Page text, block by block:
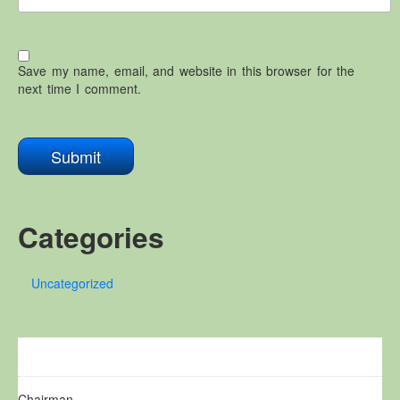
Save my name, email, and website in this browser for the
next time I comment.
Categories
Uncategorized